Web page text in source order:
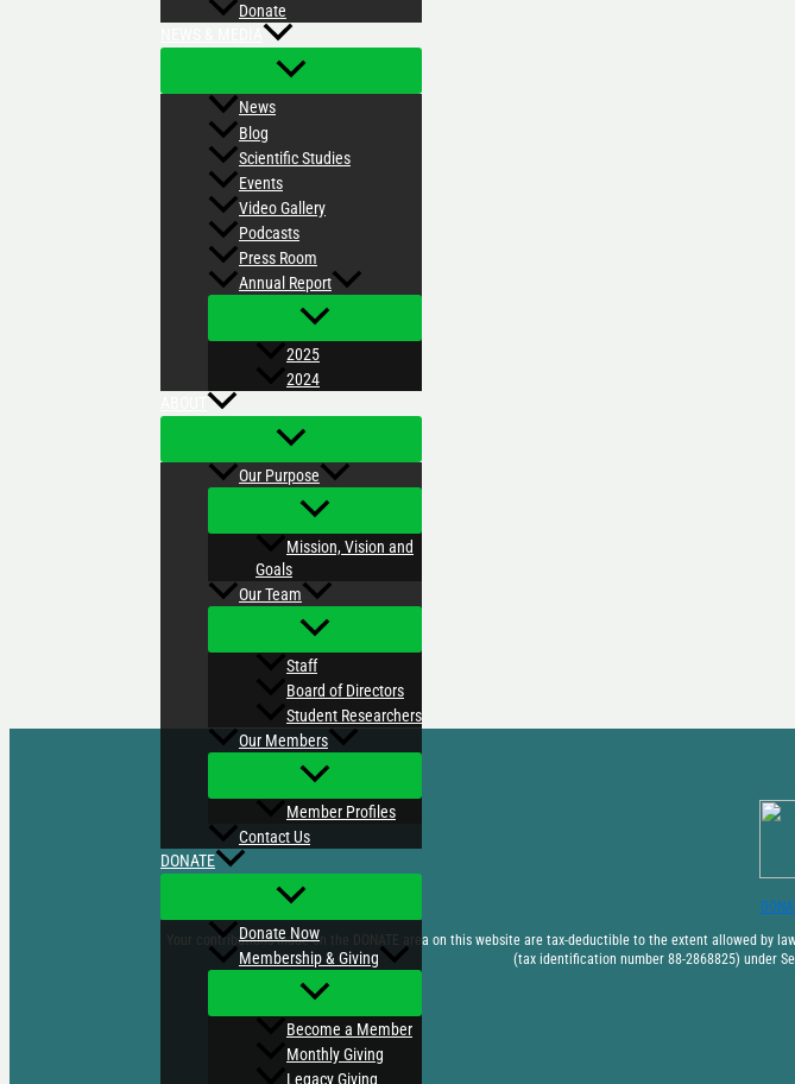
Donate
News
Blog
Scientific Studies
Events
Video Gallery
Podcasts
Press Room
Annual Report
2025
2024
Our Purpose
Mission, Vision and
Goals
Our Team
Staff
Board of Directors
Student Researchers
Our Members
Member Profiles
Contact Us
DONATE
Donate Now
Membership & Giving
Become a Member
Monthly Giving
Legacy Giving
Your contributions made on the DONATE area on this website are tax-deductible to the extent allowed by
(tax identification number 88-2868825) under
ABOUT US
EVENTS